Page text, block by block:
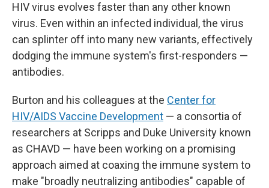
HIV virus evolves faster than any other known
virus. Even within an infected individual, the virus
can splinter off into many new variants, effectively
dodging the immune system's first-responders —
antibodies.
Burton and his colleagues at the Center for
HIV/AIDS Vaccine Development — a consortia of
researchers at Scripps and Duke University known
as CHAVD — have been working on a promising
approach aimed at coaxing the immune system to
make "broadly neutralizing antibodies" capable of